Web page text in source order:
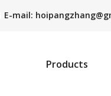
E-mail: hoipangzhang
Products